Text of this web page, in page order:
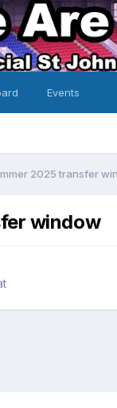
Events
2025 transfer
window